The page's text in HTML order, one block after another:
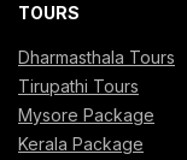
TOURS
Dharmasthala Tours
Tirupathi Tours
Mysore Package
Kerala Package